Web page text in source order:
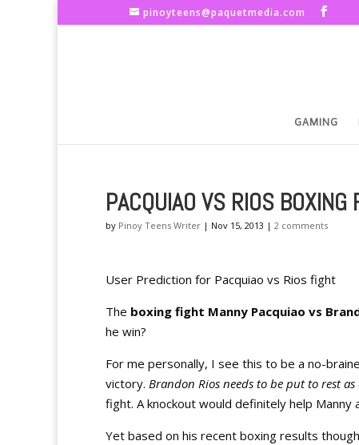
pinoyteens@paquetmedia.com
GAMING
PACQUIAO VS RIOS BOXING
by Pinoy Teens Writer | Nov 15, 2013 | 2 comments
User Prediction for Pacquiao vs Rios fight
The boxing fight Manny Pacquiao vs
he win?
For me personally, I see this to be a no-
victory. Brandon Rios needs to be put to rest
fight. A knockout would definitely help Manny
Yet based on his recent boxing results